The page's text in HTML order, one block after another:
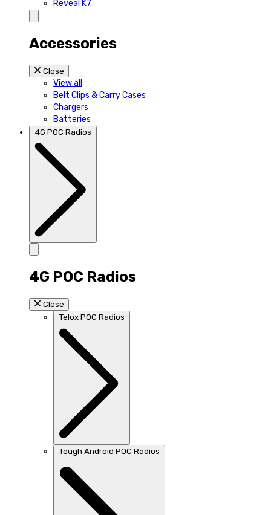
Reveal K7
Accessories
Close
View all
Belt Clips & Carry Cases
Chargers
Batteries
4G POC Radios
4G POC Radios
Close
Telox POC Radios
Tough Android POC Radios